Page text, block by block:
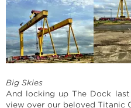
Big Skies
And locking up The Dock
view over our beloved Titanic